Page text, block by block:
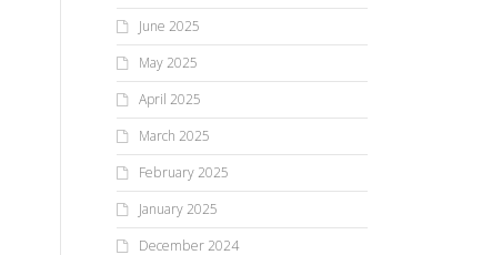
Reading a book led to a
community service project for
two of the kindergarten
classes at Lima Primary
The students at Lima Primary
Faire in October and
June 2025
May 2025
April 2025
March 2025
February 2025
January 2025
December 2024